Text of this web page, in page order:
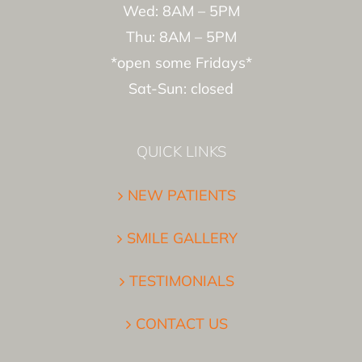
Wed: 8AM – 5PM
Thu: 8AM – 5PM
*open some Fridays*
Sat-Sun: closed
QUICK LINKS
NEW PATIENTS
SMILE GALLERY
TESTIMONIALS
CONTACT US